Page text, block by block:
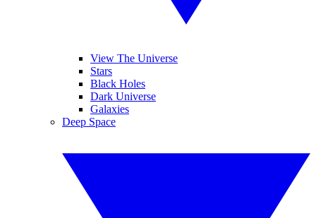
View The Universe
Stars
Black Holes
Dark Universe
Galaxies
Deep Space